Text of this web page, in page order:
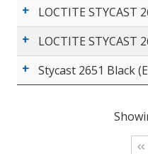
LOCTITE STYCAST
LOCTITE STYCAST
Stycast 2651 Black